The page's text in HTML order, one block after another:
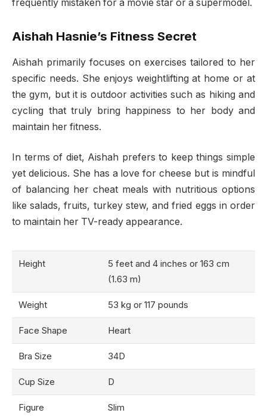
frequently mistaken for a movie star or a supermodel.
Aishah Hasnie’s Fitness Secret
Aishah primarily focuses on exercises tailored to her
specific needs. She enjoys weightlifting at home or at
the gym, but it is outdoor activities such as hiking and
cycling that truly bring happiness to her body and
maintain her fitness.
In terms of diet, Aishah prefers to keep things simple
yet delicious. She has a love for cheese but is mindful
of balancing her cheat meals with nutritious options
like salads, fruits, turkey stew, and fried eggs in order
to maintain her TV-ready appearance.
Height
5 feet and 4 inches or 163 cm
(1.63 m)
Weight 53 kg or 117 pounds
Face Shape Heart
Bra Size 34D
Cup Size D
Figure Slim